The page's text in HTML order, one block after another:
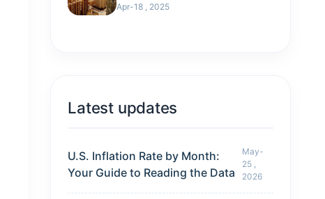
Apr-18 , 2025
Latest updates
U.S. Inflation Rate by Month:
Your Guide to Reading the Data
May-
25 ,
2026